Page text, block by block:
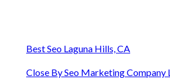
Best Seo Laguna Hills, CA
Close By Seo Marketing Company